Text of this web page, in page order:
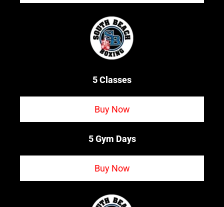
5 Classes
Buy Now
5 Gym Days
Buy Now